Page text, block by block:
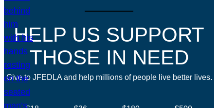
HELP US SUPPORT
THOSE IN NEED
Give to JFEDLA and help millions of people live better lives.